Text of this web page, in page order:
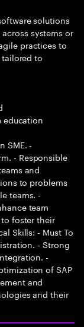
solutions
systems or
practices to
to
education
SME. -
- Responsible
and
to problems
teams. -
team
foster their
Skills: - Must To
- Strong
-
of SAP
and
and their